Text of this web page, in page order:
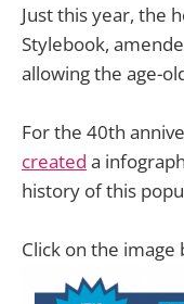
Just this year, the
Stylebook,
allowing the age-
For the 40th
created a
history of this
Click on the